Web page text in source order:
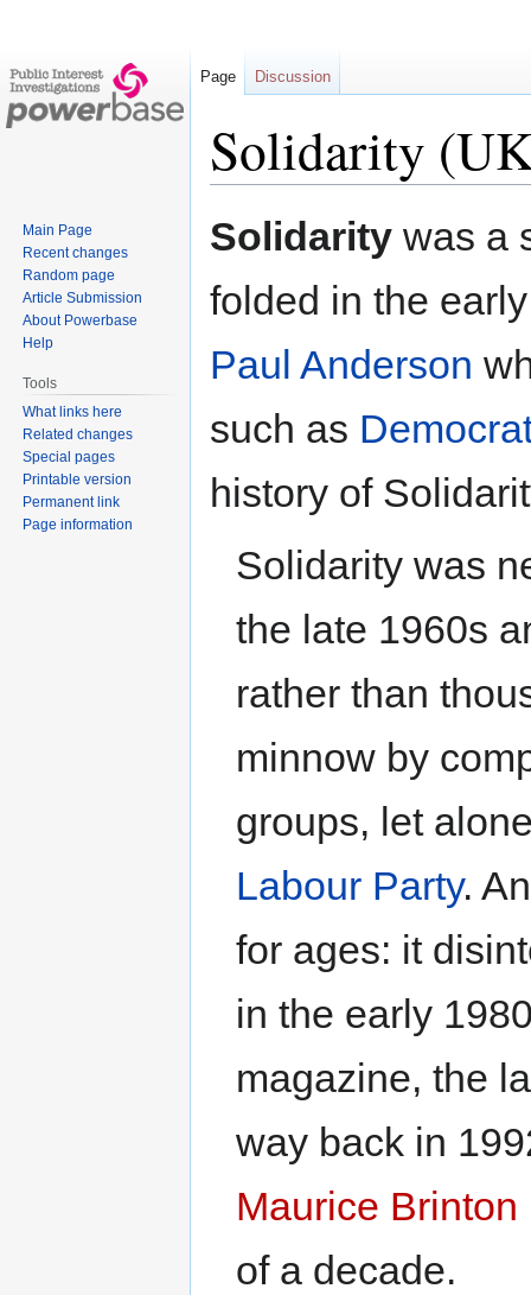
Solidarity
to
to
Solidarity was a
folded in the
Paul Anderson
such as
history of
Solidarity was
the late 1960s
rather than
minnow by
groups, let
Labour Party.
for ages: it
in the early
magazine, the
way back in
Maurice Brinton
of a decade.
Page Discussion
Main Page
Recent changes
Random page
Article Submission
About Powerbase
Help
Tools
What links here
Related changes
Special pages
Printable version
Permanent link
Page information